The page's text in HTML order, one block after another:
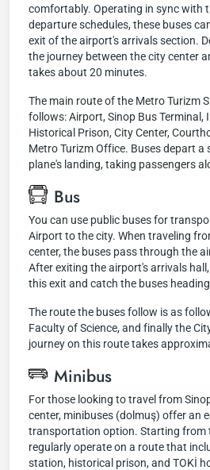
comfortably. Operating in sync with
departure schedules, these buses
exit of the airport's arrivals section.
the journey between the city center
takes about 20 minutes.
The main route of the Metro Turizm
follows: Airport, Sinop Bus Terminal,
Historical Prison, City Center,
Metro Turizm Office. Buses depart
plane's landing, taking passengers
Bus
You can use public buses for
Airport to the city. When traveling
center, the buses pass through the
After exiting the airport's arrivals
this exit and catch the buses
The route the buses follow is as
Faculty of Science, and finally the
journey on this route takes
Minibus
For those looking to travel from
center, minibuses (dolmuş) offer an
transportation option. Starting from
regularly operate on a route that
station, historical prison, and TOKİ